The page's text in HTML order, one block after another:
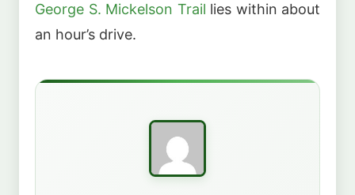
George S. Mickelson Trail lies within about
an hour’s drive.